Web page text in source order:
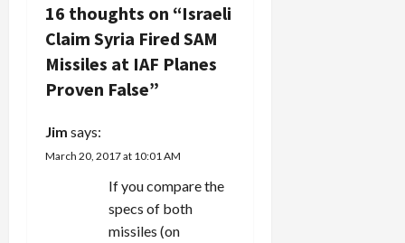
g
a
t
i
16 thoughts on “Israeli
Claim Syria Fired SAM
Missiles at IAF Planes
Proven False”
Jim says:
March 20, 2017 at 10:01 AM
If you compare the
specs of both
missiles (on